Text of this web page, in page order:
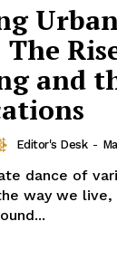
Urban
and
Editor's Desk -
dance of
way we live,